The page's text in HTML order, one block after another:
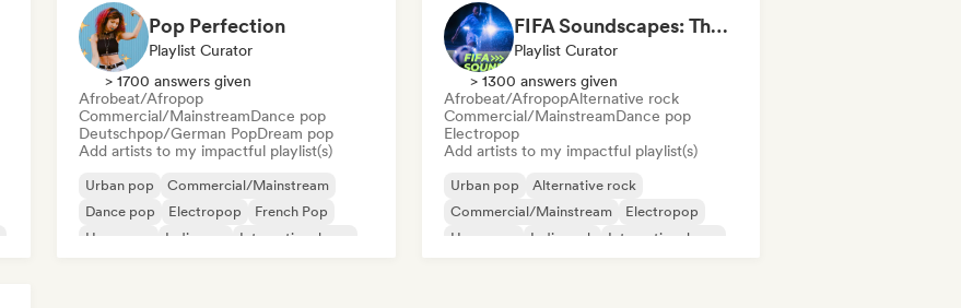
Pop Perfection
Playlist Curator
> 1700 answers given
Afrobeat/Afropop
Commercial/MainstreamDance pop
Deutschpop/German PopDream pop
Add artists to my impactful playlist(s)
Urban pop
Commercial/Mainstream
Dance pop
Electropop
French Pop
Hyperpop
Indie pop International pop
FIFA Soundscapes: The Ultimate Soundtrack ⚽️ Festival Indie, Electropop & Dance Anthems
Playlist Curator
> 1300 answers given
Afrobeat/AfropopAlternative rock
Commercial/MainstreamDance pop
Electropop
Add artists to my impactful playlist(s)
Urban pop
Alternative rock
Commercial/Mainstream
Electropop
Hyperpop
Indie rock
International pop